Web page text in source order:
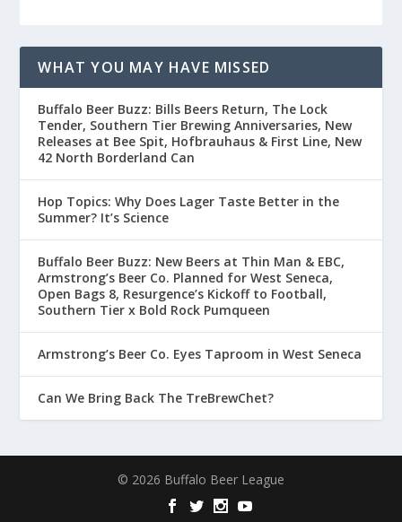
WHAT YOU MAY HAVE MISSED
Buffalo Beer Buzz: Bills Beers Return, The Lock
Tender, Southern Tier Brewing Anniversaries, New
Releases at Bee Spit, Hofbrauhaus & First Line, New
42 North Borderland Can
Hop Topics: Why Does Lager Taste Better in the
Summer? It’s Science
Buffalo Beer Buzz: New Beers at Thin Man & EBC,
Armstrong’s Beer Co. Planned for West Seneca,
Open Bags 8, Resurgence’s Kickoff to Football,
Southern Tier x Bold Rock Pumqueen
Armstrong’s Beer Co. Eyes Taproom in West Seneca
Can We Bring Back The TreBrewChet?
© 2026 Buffalo Beer League